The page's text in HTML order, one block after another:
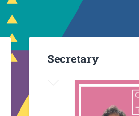
Secretary